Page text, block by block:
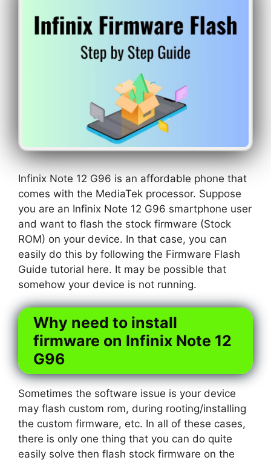
Infinix Note 12 G96 is an affordable phone that
comes with the MediaTek processor. Suppose
you are an Infinix Note 12 G96 smartphone user
and want to flash the stock firmware (Stock
ROM) on your device. In that case, you can
easily do this by following the Firmware Flash
Guide tutorial here. It may be possible that
somehow your device is not running.
Why need to install
firmware on Infinix Note 12
G96
Sometimes the software issue is your device
may flash custom rom, during rooting/installing
the custom firmware, etc. In all of these cases,
there is only one thing that you can do quite
easily solve then flash stock firmware on the